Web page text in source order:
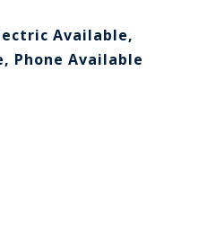
Available,
Phone Available